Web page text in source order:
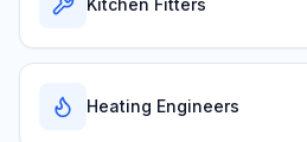
Kitchen Fitters
Heating Engineers